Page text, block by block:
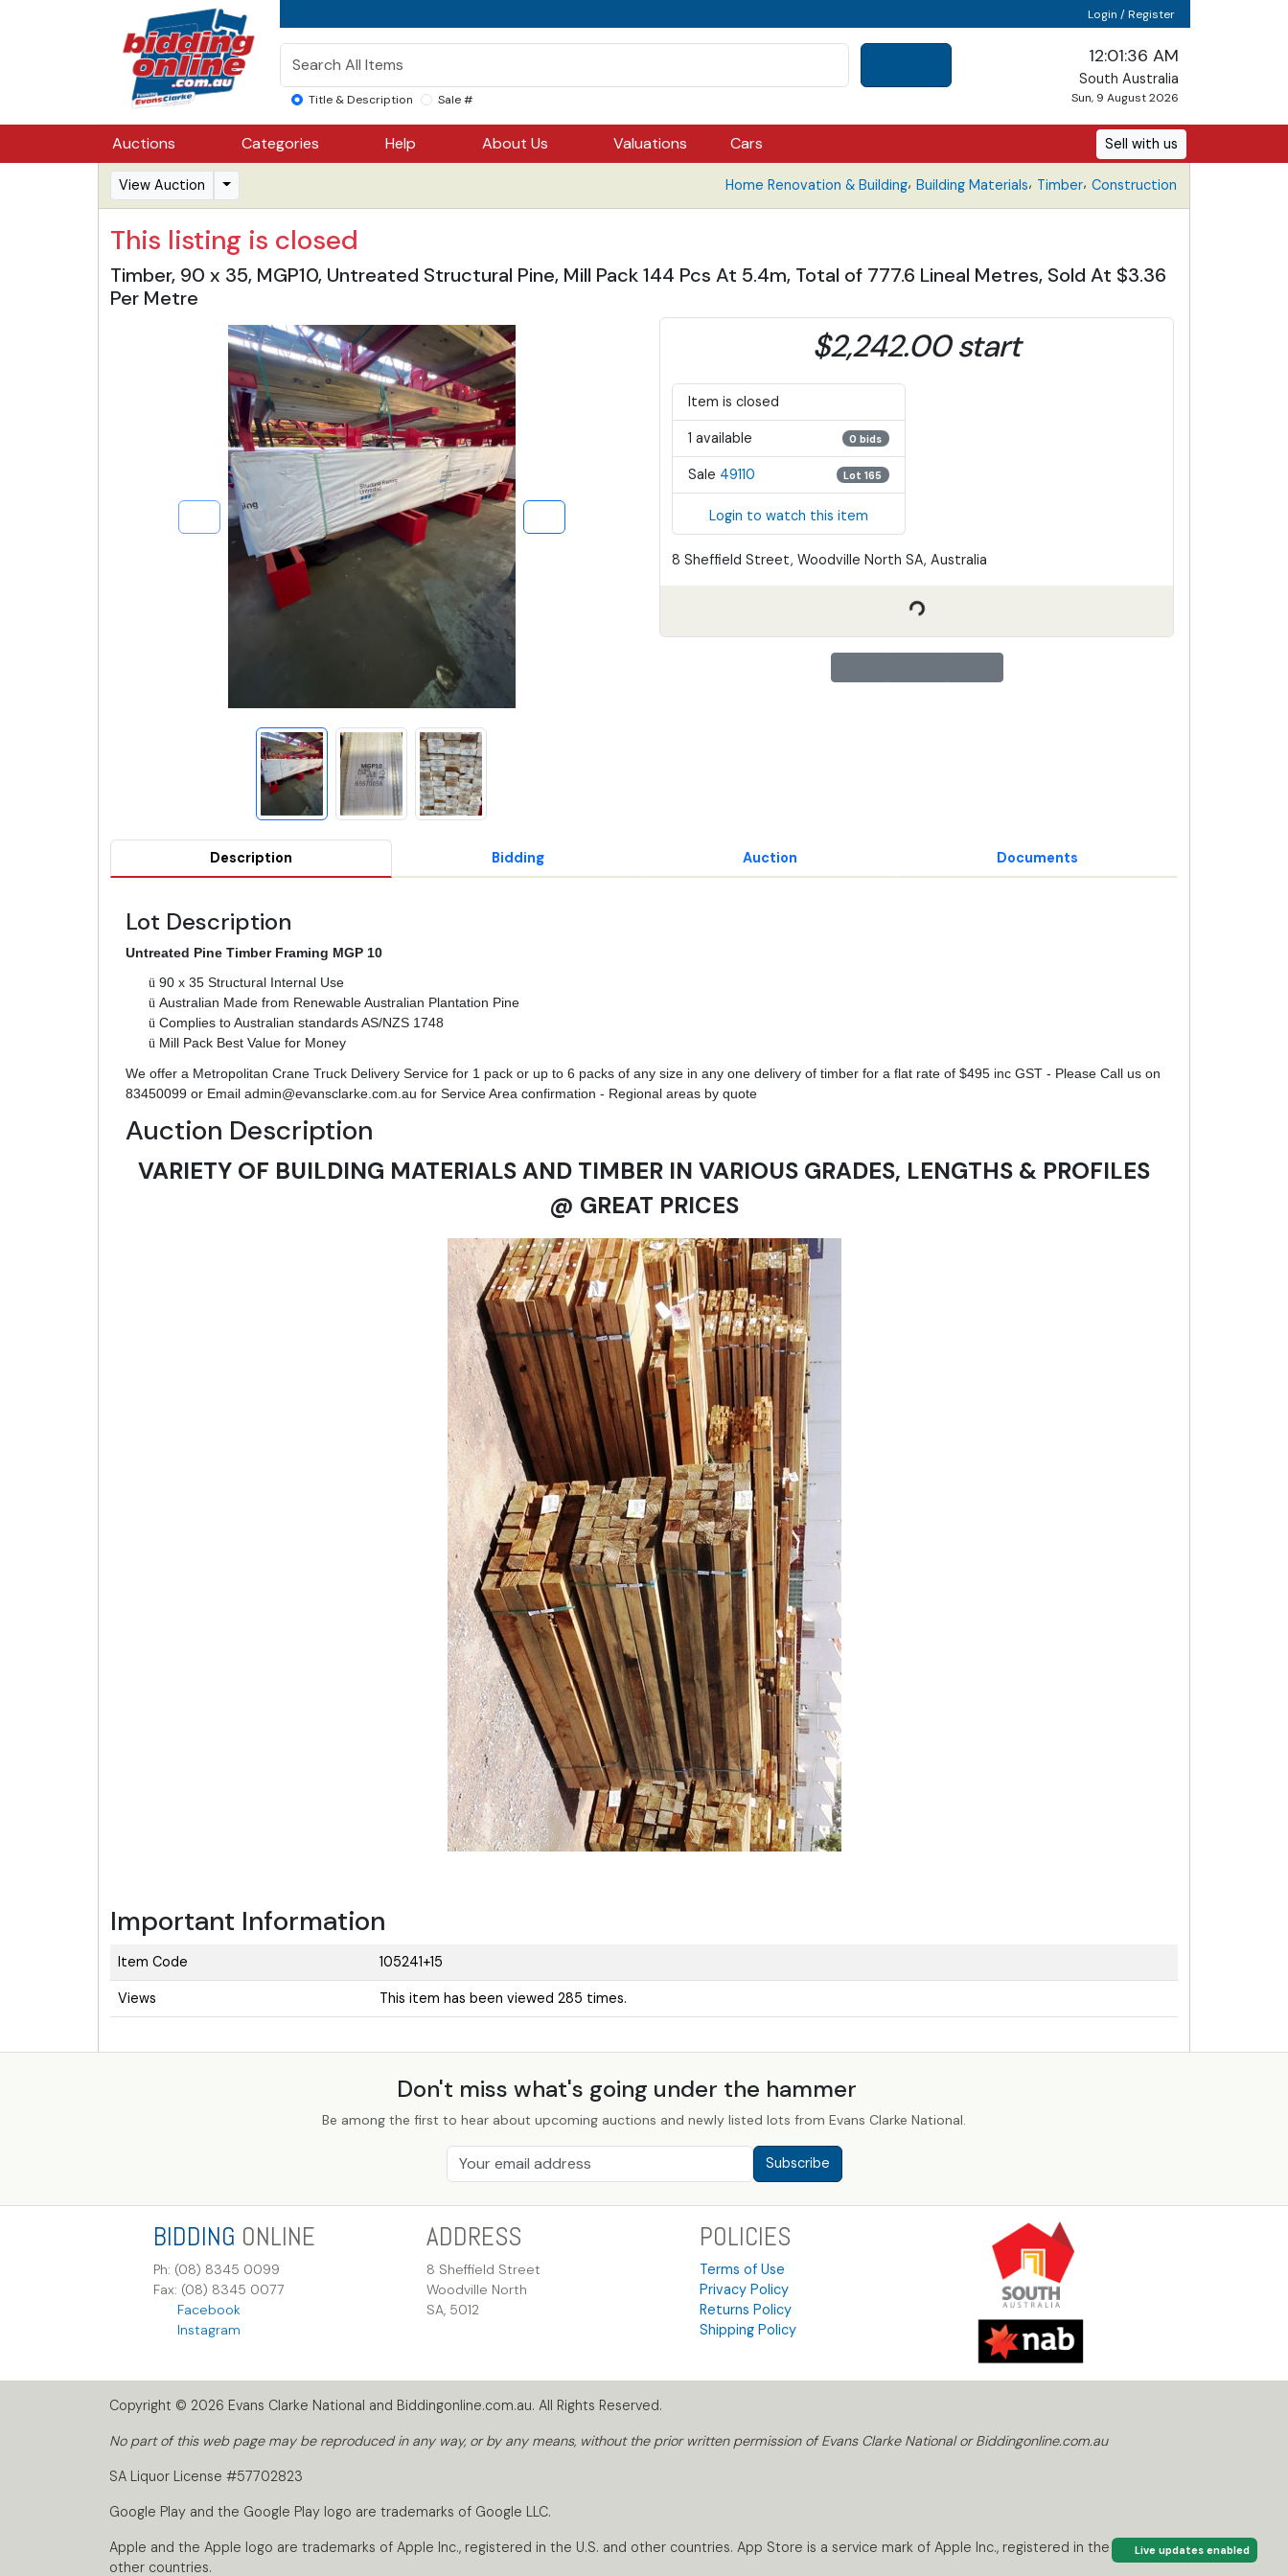
Login / Register
Title & Description Sale #
12:01:37 AM
South Australia
Sun, 9 August 2026
Auctions Categories Help About Us Valuations Cars Sell with us
View Auction Home Renovation & Building, Building Materials, Timber, Construction
This listing is closed
Timber, 90 x 35, MGP10, Untreated Structural Pine, Mill Pack 144 Pcs At 5.4m, Total of 777.6 Lineal Metres, Sold At $3.36
Per Metre
$2,242.00 start
Item is closed
1 available 0 bids
Sale 49110 Lot 165
Login to watch this item
8 Sheffield Street, Woodville North SA, Australia
Description Bidding Auction Documents
Lot Description
Untreated Pine Timber Framing MGP 10
ü 90 x 35 Structural Internal Use
ü Australian Made from Renewable Australian Plantation Pine
ü Complies to Australian standards AS/NZS 1748
ü Mill Pack Best Value for Money
We offer a Metropolitan Crane Truck Delivery Service for 1 pack or up to 6 packs of any size in any one delivery of timber for a flat rate of $495 inc GST - Please Call us on
83450099 or Email admin@evansclarke.com.au for Service Area confirmation - Regional areas by quote
Auction Description
VARIETY OF BUILDING MATERIALS AND TIMBER IN VARIOUS GRADES, LENGTHS & PROFILES
@ GREAT PRICES
Important Information
Item Code 105241+15
Views This item has been viewed 285 times.
Live updates enabled
Don't miss what's going under the hammer
Be among the first to hear about upcoming auctions and newly listed lots from Evans Clarke National.
Subscribe
BIDDING ONLINE
Ph: (08) 8345 0099
Fax: (08) 8345 0077
Facebook
Instagram
ADDRESS
8 Sheffield Street
Woodville North
SA, 5012
POLICIES
Terms of Use
Privacy Policy
Returns Policy
Shipping Policy
Copyright © 2026 Evans Clarke National and Biddingonline.com.au. All Rights Reserved.
No part of this web page may be reproduced in any way, or by any means, without the prior written permission of Evans Clarke National or Biddingonline.com.au
SA Liquor License #57702823
Google Play and the Google Play logo are trademarks of Google LLC.
Apple and the Apple logo are trademarks of Apple Inc., registered in the U.S. and other countries. App Store is a service mark of Apple Inc., registered in the U.S. and
other countries.